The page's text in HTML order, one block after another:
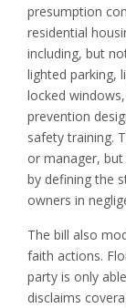
presumption
residential
including, but
lighted parking,
locked
prevention
safety training.
or manager,
by defining the
owners in
The bill also
faith actions.
party is only
disclaims